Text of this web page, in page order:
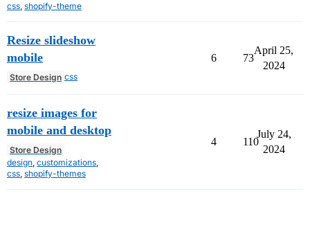
css, shopify-theme
Resize slideshow
mobile
Store Design css
6 73
April 25,
2024
resize images for
mobile and desktop
Store Design
design, customizations,
css, shopify-themes
4 110
July 24,
2024